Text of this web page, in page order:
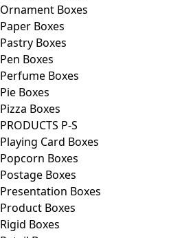
Ornament Boxes
Paper Boxes
Pastry Boxes
Pen Boxes
Perfume Boxes
Pie Boxes
Pizza Boxes
PRODUCTS P-S
Playing Card Boxes
Popcorn Boxes
Postage Boxes
Presentation Boxes
Product Boxes
Rigid Boxes